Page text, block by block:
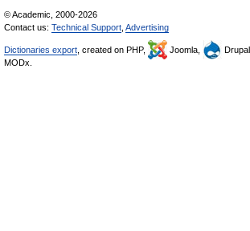
© Academic, 2000-2026
Contact us: Technical Support Advertising
Dictionaries export , created on PHP, Joomla, Drupal,
MODx.